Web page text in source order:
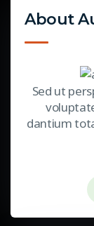
About
Sed ut
dantium